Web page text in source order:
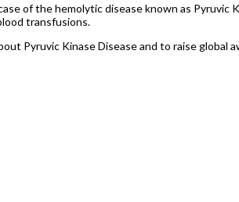
of the hemolytic disease known as
transfusions.
Pyruvic Kinase Disease and to raise